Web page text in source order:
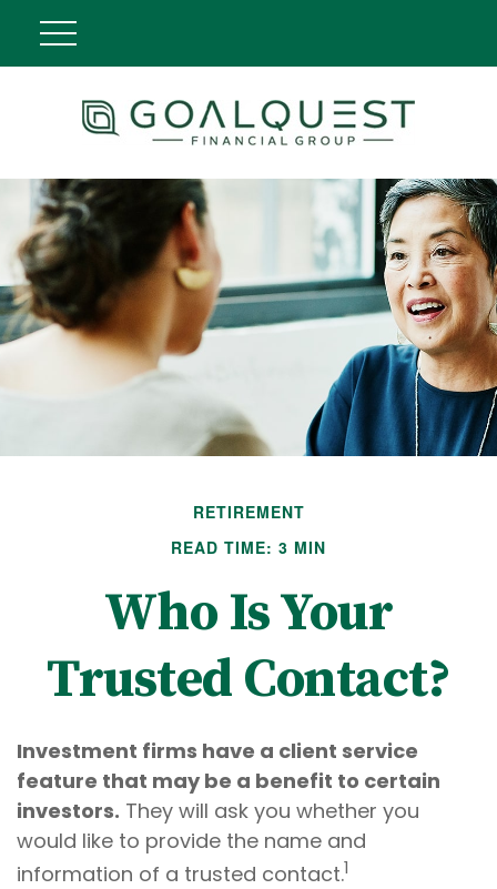
RETIREMENT
READ TIME: 3 MIN
Who Is Your
Trusted Contact?
Investment firms have a client service
feature that may be a benefit to certain
investors. They will ask you whether you
would like to provide the name and
information of a trusted contact.1